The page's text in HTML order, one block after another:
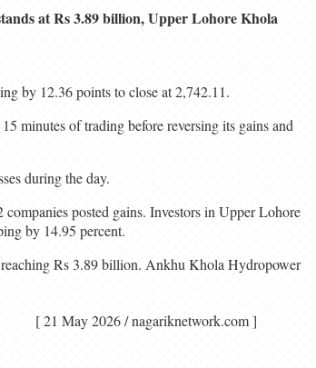
at Rs 3.89 billion, Upper Lohore Khola
by 12.36 points to close at 2,742.11.
minutes of trading before reversing its gains and
during the day.
posted gains. Investors in Upper Lohore
by 14.95 percent.
Rs 3.89 billion. Ankhu Khola Hydropower
[ 21 May 2026 / nagariknetwork.com ]